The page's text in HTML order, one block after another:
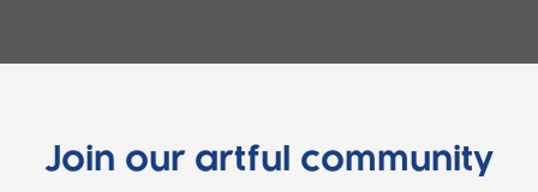
Join our artful community